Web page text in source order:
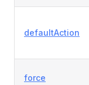
defaultAction
force